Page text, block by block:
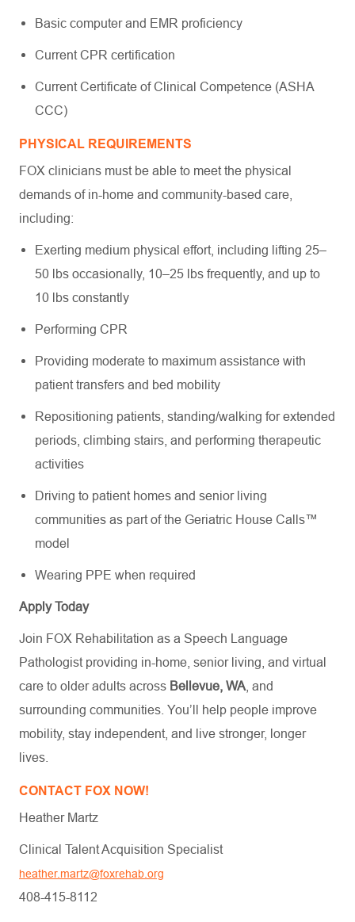
Basic computer and EMR proficiency
Current CPR certification
Current Certificate of Clinical Competence (ASHA
CCC)
PHYSICAL REQUIREMENTS
FOX clinicians must be able to meet the physical
demands of in-home and community-based care,
including:
Exerting medium physical effort, including lifting 25–
50 lbs occasionally, 10–25 lbs frequently, and up to
10 lbs constantly
Performing CPR
Providing moderate to maximum assistance with
patient transfers and bed mobility
Repositioning patients, standing/walking for extended
periods, climbing stairs, and performing therapeutic
activities
Driving to patient homes and senior living
communities as part of the Geriatric House Calls™
model
Wearing PPE when required
Apply Today
Join FOX Rehabilitation as a Speech Language
Pathologist providing in-home, senior living, and virtual
care to older adults across Bellevue, WA , and
surrounding communities. You’ll help people improve
mobility, stay independent, and live stronger, longer
lives.
CONTACT FOX NOW!
Heather Martz
Clinical Talent Acquisition Specialist
heather.martz@foxrehab.org
408-415-8112